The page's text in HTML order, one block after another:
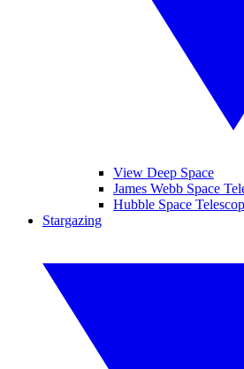
View Deep Space
James Webb Space
Hubble Space
Stargazing